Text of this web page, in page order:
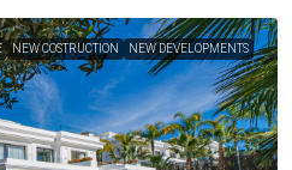
NEW COSTRUCTION NEW DEVELOPMENTS